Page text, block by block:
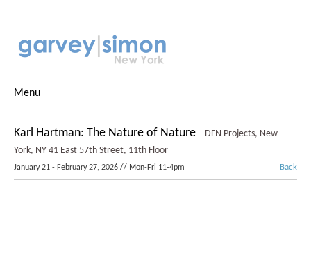
Menu
Karl Hartman: The Nature of Nature
DFN Projects, New
York, NY 41 East 57th Street, 11th Floor
January 21 - February 27, 2026 // Mon-Fri 11-4pm Back